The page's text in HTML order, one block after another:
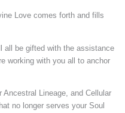
Love comes forth and fills
all be gifted with the assistance
working with you all to anchor
Lineage, and Cellular
no longer serves your Soul